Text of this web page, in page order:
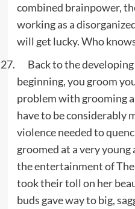
combined brainpower,
working as a
will get lucky. Who
Back to the
beginning, you groom
problem with grooming
have to be considerably
violence needed to
groomed at a very
the entertainment of
took their toll on her
buds gave way to big,